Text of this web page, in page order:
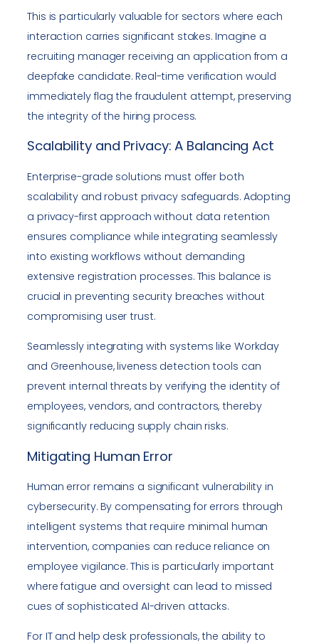
This is particularly valuable for sectors where each
interaction carries significant stakes. Imagine a
recruiting manager receiving an application from a
deepfake candidate. Real-time verification would
immediately flag the fraudulent attempt, preserving
the integrity of the hiring process.
Scalability and Privacy: A Balancing Act
Enterprise-grade solutions must offer both
scalability and robust privacy safeguards. Adopting
a privacy-first approach without data retention
ensures compliance while integrating seamlessly
into existing workflows without demanding
extensive registration processes. This balance is
crucial in preventing security breaches without
compromising user trust.
Seamlessly integrating with systems like Workday
and Greenhouse, liveness detection tools can
prevent internal threats by verifying the identity of
employees, vendors, and contractors, thereby
significantly reducing supply chain risks.
Mitigating Human Error
Human error remains a significant vulnerability in
cybersecurity. By compensating for errors through
intelligent systems that require minimal human
intervention, companies can reduce reliance on
employee vigilance. This is particularly important
where fatigue and oversight can lead to missed
cues of sophisticated AI-driven attacks.
For IT and help desk professionals, the ability to